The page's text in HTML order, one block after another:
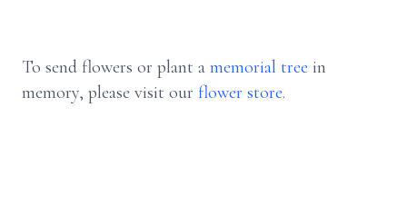
To send flowers or plant a memorial tree in
memory, please visit our flower store.